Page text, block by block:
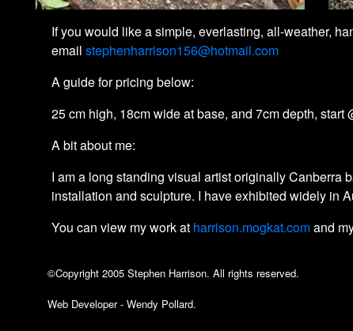
If you would like a simple, everlasting, all-weather,
email stephenharrison156@hotmail.com
A guide for pricing below:
25 cm high, 18cm wide at base, and 7cm depth,
A bit about me:
I am a long standing visual artist originally Canberra
installation and sculpture. I have exhibited widely in
You can view my work at harrison.mogkat.comand
©Copyright 2005 Stephen Harrison. All rights reserved.
Web Developer - Wendy Pollard.